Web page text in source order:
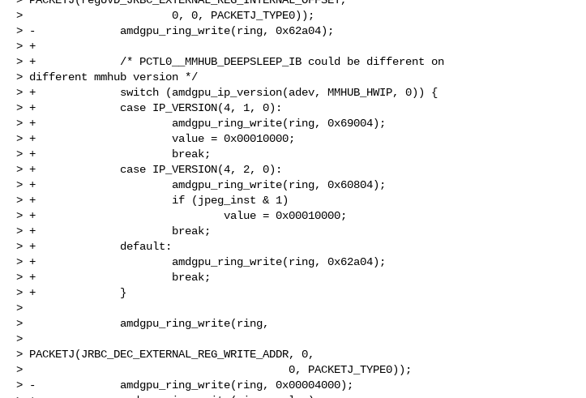
>                       0, 0, PACKETJ_TYPE0));
> -             amdgpu_ring_write(ring, 0x62a04);
> +
> +             /* PCTL0__MMHUB_DEEPSLEEP_IB could be different on
> different mmhub version */
> +             switch (amdgpu_ip_version(adev, MMHUB_HWIP, 0)) {
> +             case IP_VERSION(4, 1, 0):
> +                     amdgpu_ring_write(ring, 0x69004);
> +                     value = 0x00010000;
> +                     break;
> +             case IP_VERSION(4, 2, 0):
> +                     amdgpu_ring_write(ring, 0x60804);
> +                     if (jpeg_inst & 1)
> +                             value = 0x00010000;
> +                     break;
> +             default:
> +                     amdgpu_ring_write(ring, 0x62a04);
> +                     break;
> +             }
>
>               amdgpu_ring_write(ring,
>
> PACKETJ(JRBC_DEC_EXTERNAL_REG_WRITE_ADDR, 0,
>                                         0, PACKETJ_TYPE0));
> -             amdgpu_ring_write(ring, 0x00004000);